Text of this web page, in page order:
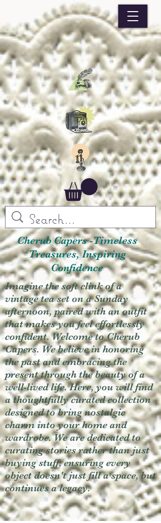
Cherub Capers -Timeless
Treasures, Inspiring
Confidence
Imagine the soft clink of a
vintage tea set on a Sunday
afternoon, paired with an outfit
that makes you feel effortlessly
confident. Welcome to Cherub
Capers. We believe in honoring
the past and embracing the
present through the beauty of a
well-lived life. Here, you will find
a thoughtfully curated collection
designed to bring nostalgic
charm into your home and
wardrobe. We are dedicated to
curating stories rather than just
buying stuff, ensuring every
object doesn't just fill a space, but
continues a legacy.